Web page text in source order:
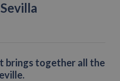
brings together all the